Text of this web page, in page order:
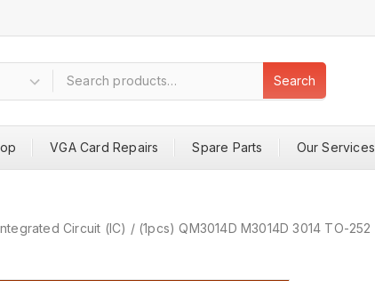
Search
VGA Card Repairs Spare Parts Our Services
Circuit (IC) / (1pcs) QM3014D M3014D 3014 TO-252